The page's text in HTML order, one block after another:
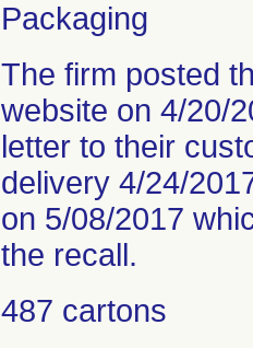
Packaging
The firm posted
website on 4/20/
letter to their
delivery 4/24/
on 5/08/2017
the recall.
487 cartons